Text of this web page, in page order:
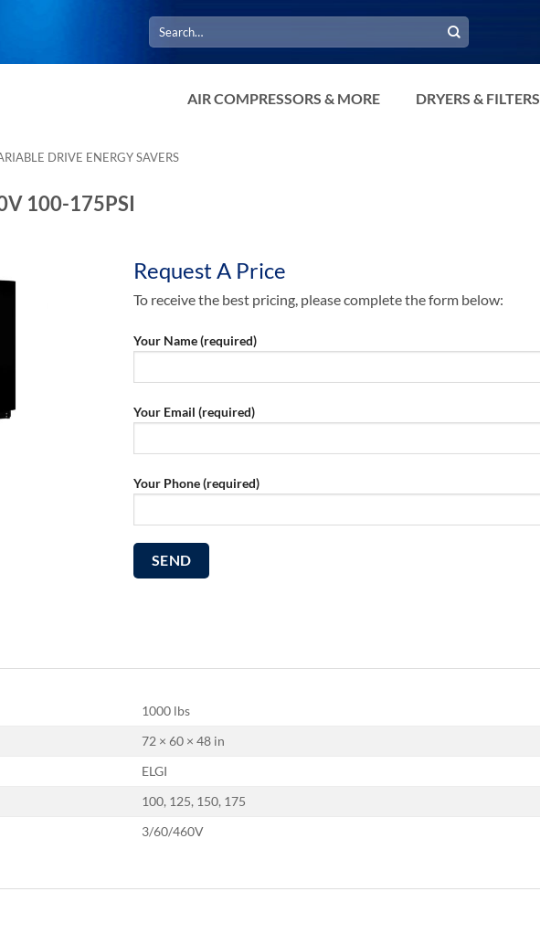
Search
for:
AIR COMPRESSORS & MORE DRYERS & FILTERS
DRIVE ENERGY SAVERS
100-175PSI
Request A Price
To receive the best pricing, please complete the form below:
Your Name (required)
Your Email (required)
Your Phone (required)
1000 lbs
72 × 60 × 48 in
ELGI
100, 125, 150, 175
3/60/460V